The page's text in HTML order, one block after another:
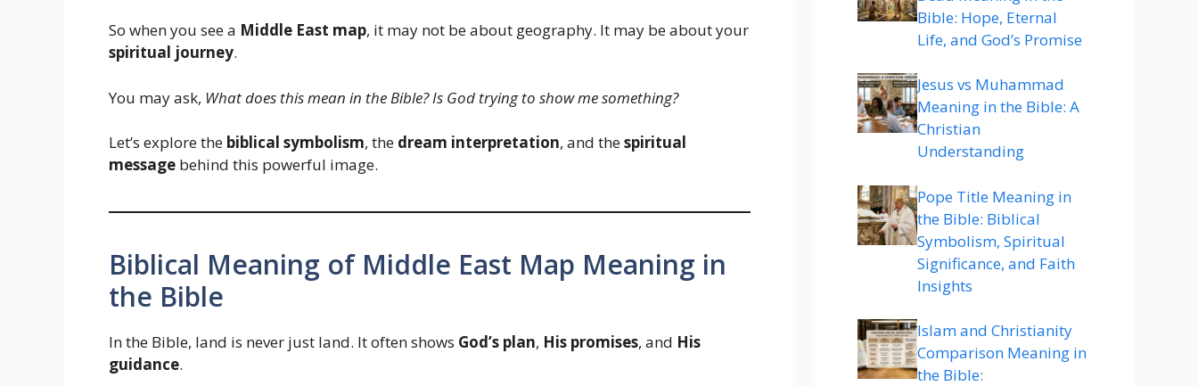
So when you see a Middle East map, it may not be about geography. It may be about your
spiritual journey.
You may ask, What does this mean in the Bible? Is God trying to show me something?
Let’s explore the biblical symbolism, the dream interpretation, and thespiritual
message behind this powerful image.
Biblical Meaning of Middle East Map Meaning in
the Bible
In the Bible, land is never just land. It often shows God’s plan, His promises, and His
guidance.
Bible: Hope, Eternal
Life, and God’s Promise
Jesus vs Muhammad
Meaning in the Bible: A
Christian
Understanding
Pope Title Meaning in
the Bible: Biblical
Symbolism, Spiritual
Significance, and Faith
Insights
Islam and Christianity
Comparison Meaning in
the Bible: